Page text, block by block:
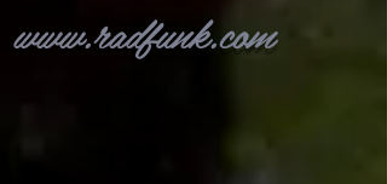
www.radfunk.com